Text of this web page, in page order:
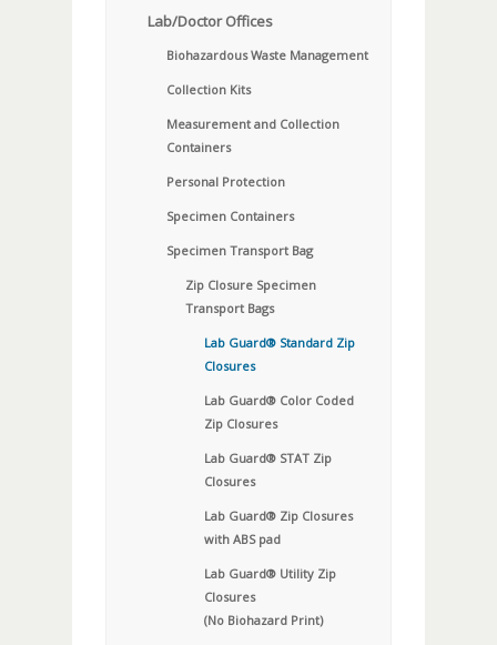
Lab/Doctor Offices
Biohazardous Waste Management
Collection Kits
Measurement and Collection
Containers
Personal Protection
Specimen Containers
Specimen Transport Bag
Zip Closure Specimen
Transport Bags
Lab Guard® Standard Zip
Closures
Lab Guard® Color Coded
Zip Closures
Lab Guard® STAT Zip
Closures
Lab Guard® Zip Closures
with ABS pad
Lab Guard® Utility Zip
Closures
(No Biohazard Print)